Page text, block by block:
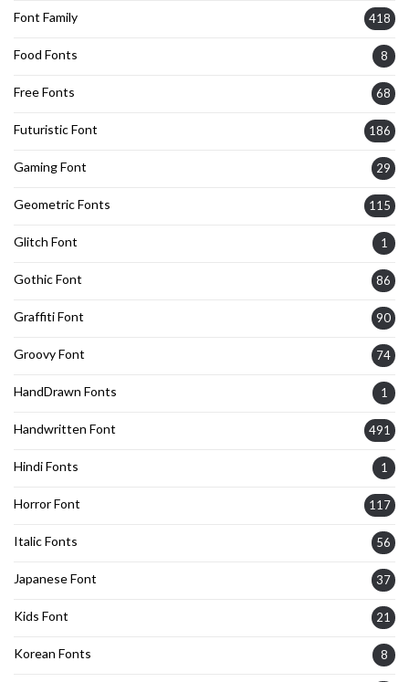
Font Family 418
Food Fonts 8
Free Fonts 68
Futuristic Font 186
Gaming Font 29
Geometric Fonts 115
Glitch Font 1
Gothic Font 86
Graffiti Font 90
Groovy Font 74
HandDrawn Fonts 1
Handwritten Font 491
Hindi Fonts 1
Horror Font 117
Italic Fonts 56
Japanese Font 37
Kids Font 21
Korean Fonts 8